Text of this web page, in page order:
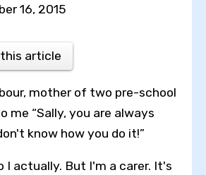
16, 2015
article
mother of two pre-school
me “Sally, you are always
know how you do it!”
I actually. But I'm a carer. It's